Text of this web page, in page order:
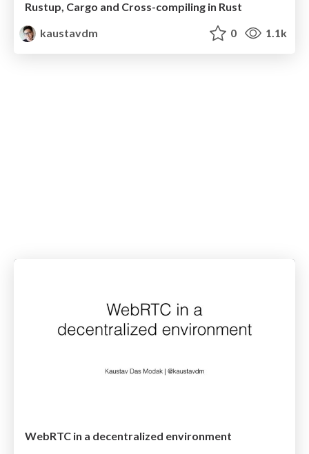
Rustup, Cargo and Cross-compiling in Rust
kaustavdm
0 1.1k
WebRTC in a decentralized environment